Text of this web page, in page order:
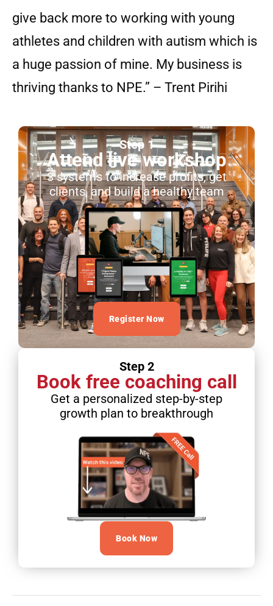
give back more to working with young
athletes and children with autism which is
a huge passion of mine. My business is
thriving thanks to NPE.” – Trent Pirihi
Step 1
Attend live workshop
3 systems to increase profits, get
clients, and build a healthy team
Register Now
Step 2
Book free coaching call
Get a personalized step-by-step
growth plan to breakthrough
Book Now